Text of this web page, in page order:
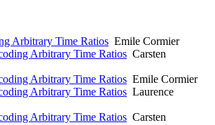
Arbitrary Time Ratios Emile Cormier
Arbitrary Time Ratios Carsten
Arbitrary Time Ratios Emile Cormier
Arbitrary Time Ratios Laurence
Arbitrary Time Ratios Carsten